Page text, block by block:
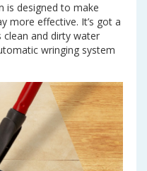
is designed to make
more effective. It’s got a
and dirty water
wringing system